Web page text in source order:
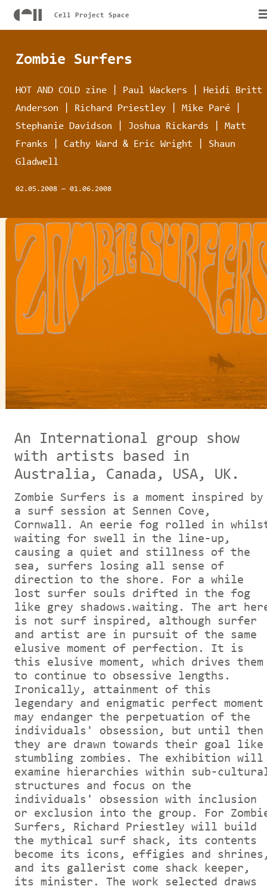
Cell Project Space
Zombie Surfers
HOT AND COLD zine | Paul Wackers | Heidi Britt
Anderson | Richard Priestley | Mike Paré |
Stephanie Davidson | Joshua Rickards | Matt
Franks | Cathy Ward & Eric Wright | Shaun
Gladwell
02.05.2008— 01.06.2008
An International group show
with artists based in
Australia, Canada, USA, UK.
Zombie Surfers is a moment inspired by
a surf session at Sennen Cove,
Cornwall. An eerie fog rolled in
waiting for swell in the line-up,
causing a quiet and stillness of the
sea, surfers losing all sense of
direction to the shore. For a while
lost surfer souls drifted in the fog
like grey shadows.waiting. The art
is not surf inspired, although surfer
and artist are in pursuit of the same
elusive moment of perfection. It is
this elusive moment, which drives them
to continue to obsessive lengths.
Ironically, attainment of this
legendary and enigmatic perfect moment
may endanger the perpetuation of the
individuals' obsession, but until then
they are drawn towards their goal like
stumbling zombies. The exhibition will
examine hierarchies within sub-
structures and focus on the
individuals' obsession with inclusion
or exclusion into the group. For
Surfers, Richard Priestley will build
the mythical surf shack, its contents
become its icons, effigies and
and its gallerist come shack keeper,
its minister. The work selected draws